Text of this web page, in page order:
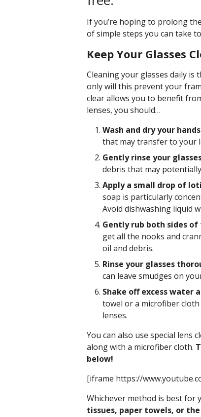
If you’re hoping to prolong
of simple steps you can take
Keep Your Glasses
Cleaning your glasses daily is
only will this prevent your
clear allows you to benefit
lenses, you should…
Wash and dry your
that may transfer to your
Gently rinse your
debris that may
Apply a small drop of
soap is particularly
Avoid dishwashing liquid
Gently rub both sides
get all the nooks and
oil and debris.
Rinse your glasses
can leave smudges on
Shake off excess
towel or a microfiber cloth
lenses.
You can also use special lens
along with a microfiber cloth.
below!
[iframe https://
Whichever method is best for
tissues, paper towels, or